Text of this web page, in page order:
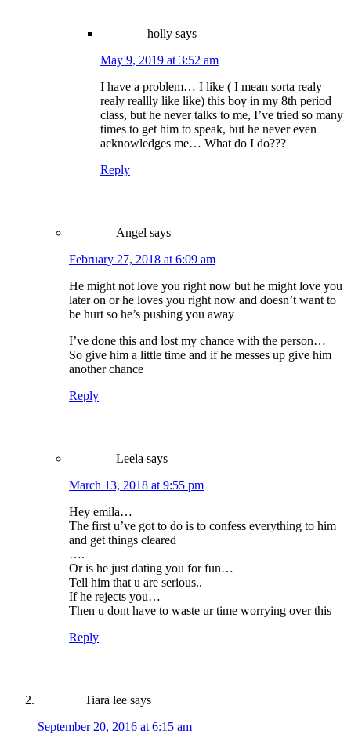
holly says
May 9, 2019 at 3:52 am
I have a problem… I like ( I mean sorta realy
realy reallly like like) this boy in my 8th period
class, but he never talks to me, I’ve tried so many
times to get him to speak, but he never even
acknowledges me… What do I do???
Reply
Angel says
February 27, 2018 at 6:09 am
He might not love you right now but he might love you
later on or he loves you right now and doesn’t want to
be hurt so he’s pushing you away
I’ve done this and lost my chance with the person…
So give him a little time and if he messes up give him
another chance
Reply
Leela says
March 13, 2018 at 9:55 pm
Hey emila…
The first u’ve got to do is to confess everything to him
and get things cleared
….
Or is he just dating you for fun…
Tell him that u are serious..
If he rejects you…
Then u dont have to waste ur time worrying over this
Reply
Tiara lee says
September 20, 2016 at 6:15 am